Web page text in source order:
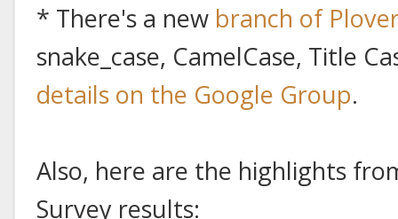
* There's a new branch of
snake_case, CamelCase, Title
details on the Google Group.
Also, here are the highlights
Survey results: